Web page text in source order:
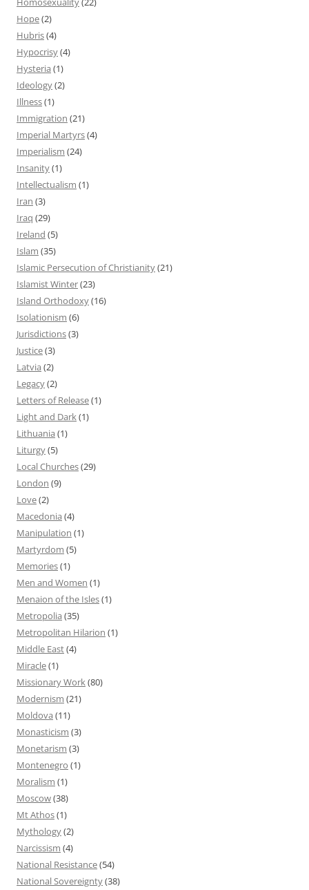
Hope(2)
Hubris(4)
Hypocrisy(4)
Hysteria (1)
Ideology(2)
Illness(1)
Immigration (21)
Imperial Martyrs(4)
Imperialism (24)
Insanity(1)
Intellectualism (1)
Iran (3)
Iraq (29)
Ireland (5)
Islam (35)
Islamic Persecution of Christianity(21)
Islamist Winter(23)
Island Orthodoxy(16)
Isolationism (6)
Jurisdictions(3)
Justice(3)
Latvia (2)
Legacy(2)
Letters of Release(1)
Light and Dark(1)
Lithuania (1)
Liturgy(5)
Local Churches(29)
London (9)
Love(2)
Macedonia (4)
Manipulation (1)
Martyrdom (5)
Memories(1)
Men and Women (1)
Menaion of the Isles(1)
Metropolia (35)
Metropolitan Hilarion (1)
Middle East(4)
Miracle(1)
Missionary Work(80)
Modernism (21)
Moldova (11)
Monasticism (3)
Monetarism (3)
Montenegro (1)
Moralism (1)
Moscow(38)
Mt Athos(1)
Mythology(2)
Narcissism (4)
National Resistance(54)
National Sovereignty(38)